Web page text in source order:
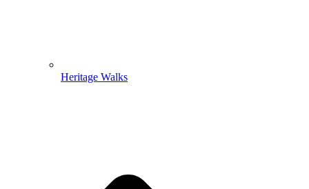
Heritage Walks